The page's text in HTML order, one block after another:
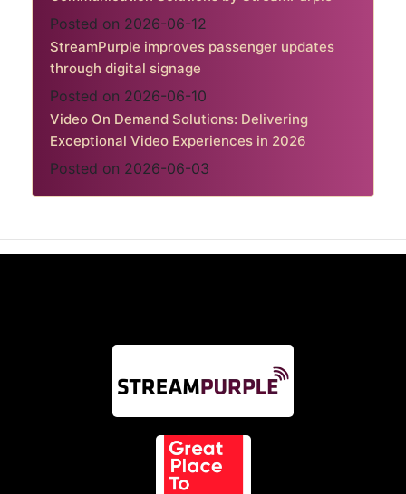
Posted on 2026-06-12
StreamPurple improves passenger updates
through digital signage
Posted on 2026-06-10
Video On Demand Solutions: Delivering
Exceptional Video Experiences in 2026
Posted on 2026-06-03